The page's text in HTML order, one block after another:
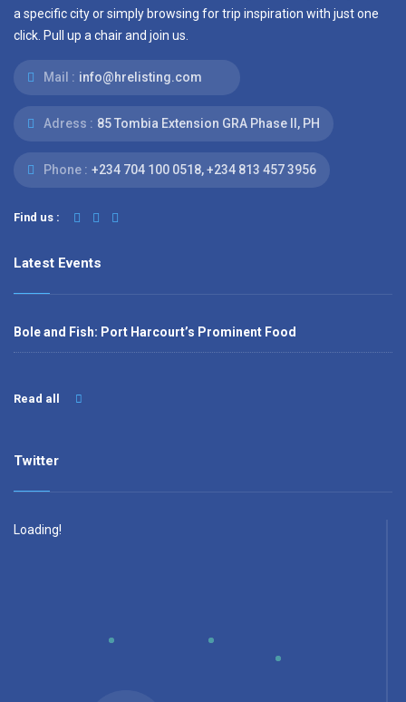
a specific city or simply browsing for trip inspiration with just one
click. Pull up a chair and join us.
Mail : info@hrelisting.com
Adress : 85 Tombia Extension GRA Phase II, PH
Phone : ‭+234 704 100 0518‬, +234 813 457 3956‬‬
Find us :
Latest Events
Bole and Fish: Port Harcourt’s Prominent Food
Read all
Twitter
Loading!